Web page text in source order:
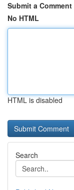
Submit a Comment
No HTML
HTML is disabled
Search